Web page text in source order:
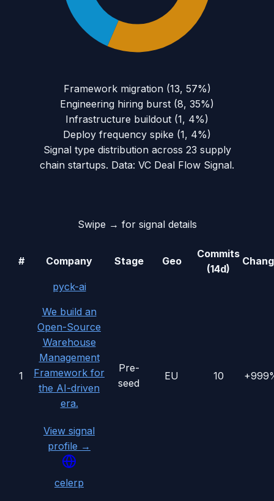
Framework migration (13, 57%)
Engineering hiring burst (8, 35%)
Infrastructure buildout (1, 4%)
Deploy frequency spike (1, 4%)
Signal type distribution across 23 supply
chain startups. Data: VC Deal Flow Signal.
Swipe → for signal details
# Company Stage Geo
Commits
(14d)
1
pyck-ai
We build an
Open-Source
Warehouse
Management
Framework for
the AI-driven
era.
View signal
profile →
Pre-
seed
EU 10
celerp